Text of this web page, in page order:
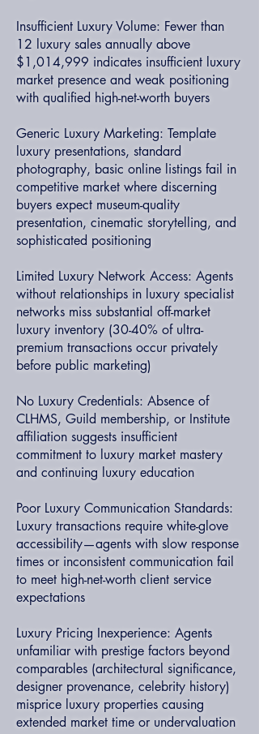
Insufficient Luxury Volume: Fewer than
12 luxury sales annually above
$1,014,999 indicates insufficient luxury
market presence and weak positioning
with qualified high-net-worth buyers
Generic Luxury Marketing: Template
luxury presentations, standard
photography, basic online listings fail in
competitive market where discerning
buyers expect museum-quality
presentation, cinematic storytelling, and
sophisticated positioning
Limited Luxury Network Access: Agents
without relationships in luxury specialist
networks miss substantial off-market
luxury inventory (30-40% of ultra-
premium transactions occur privately
before public marketing)
No Luxury Credentials: Absence of
CLHMS, Guild membership, or Institute
affiliation suggests insufficient
commitment to luxury market mastery
and continuing luxury education
Poor Luxury Communication Standards:
Luxury transactions require white-glove
accessibility—agents with slow response
times or inconsistent communication fail
to meet high-net-worth client service
expectations
Luxury Pricing Inexperience: Agents
unfamiliar with prestige factors beyond
comparables (architectural significance,
designer provenance, celebrity history)
misprice luxury properties causing
extended market time or undervaluation